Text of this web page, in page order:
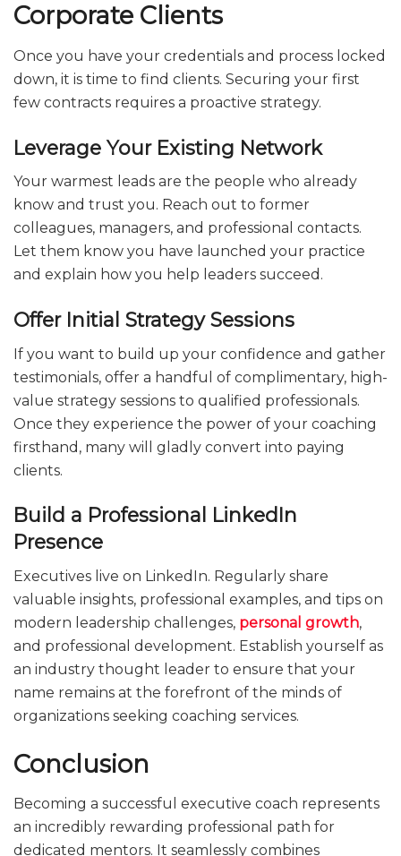
Corporate Clients
Once you have your credentials and process locked
down, it is time to find clients. Securing your first
few contracts requires a proactive strategy.
Leverage Your Existing Network
Your warmest leads are the people who already
know and trust you. Reach out to former
colleagues, managers, and professional contacts.
Let them know you have launched your practice
and explain how you help leaders succeed.
Offer Initial Strategy Sessions
If you want to build up your confidence and gather
testimonials, offer a handful of complimentary, high-
value strategy sessions to qualified professionals.
Once they experience the power of your coaching
firsthand, many will gladly convert into paying
clients.
Build a Professional LinkedIn
Presence
Executives live on LinkedIn. Regularly share
valuable insights, professional examples, and tips on
modern leadership challenges, personal growth,
and professional development. Establish yourself as
an industry thought leader to ensure that your
name remains at the forefront of the minds of
organizations seeking coaching services.
Conclusion
Becoming a successful executive coach represents
an incredibly rewarding professional path for
dedicated mentors. It seamlessly combines